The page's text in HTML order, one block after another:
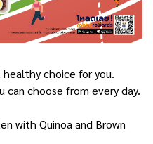
choice for you.
can choose from every day.
with Quinoa and Brown